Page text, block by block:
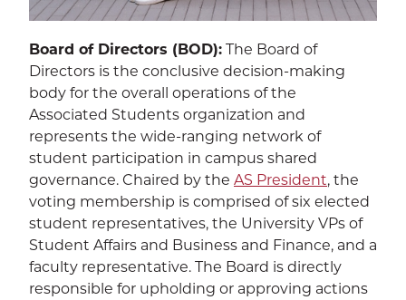
The Well
Wildcat Recreation Center
Contract Programs
Board of Directors (BOD): The Board of
Directors is the conclusive decision-making
body for the overall operations of the
Associated Students organization and
represents the wide-ranging network of
student participation in campus shared
governance. Chaired by the AS President, the
voting membership is comprised of six elected
student representatives, the University VPs of
Student Affairs and Business and Finance, and a
faculty representative. The Board is directly
responsible for upholding or approving actions